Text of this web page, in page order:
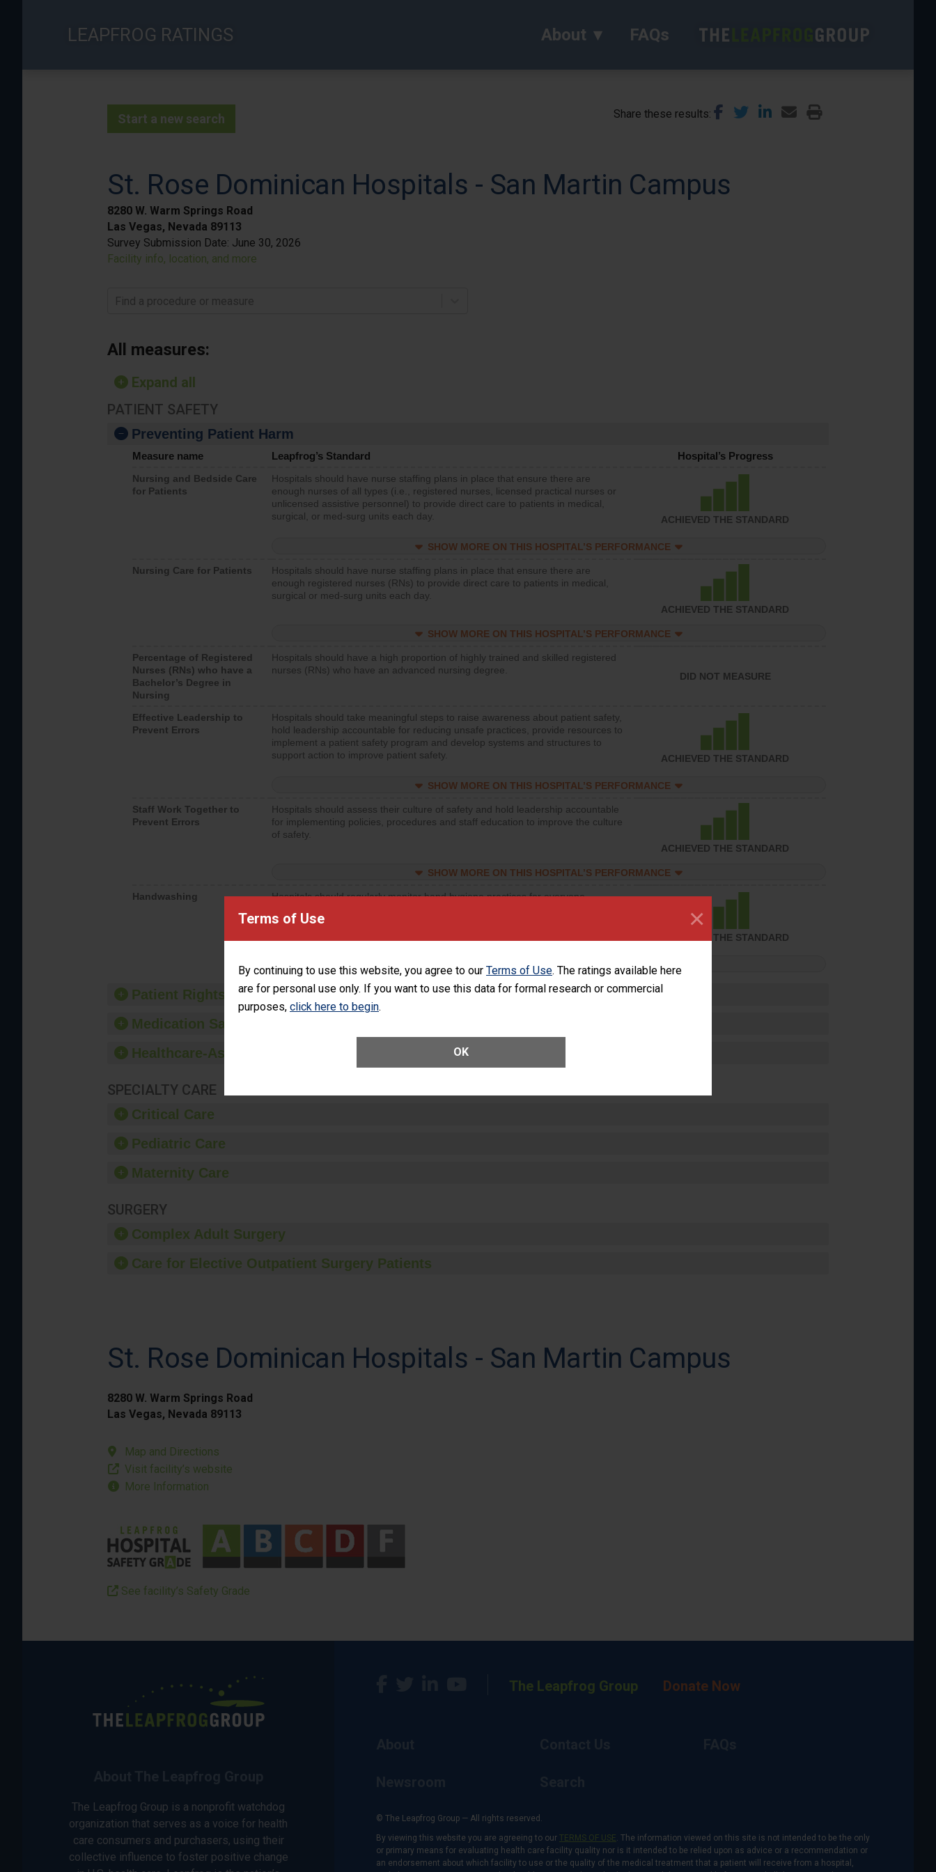
Terms of Use
By continuing to use this website, you agree to our Terms of Use. The ratings available here
are for personal use only. If you want to use this data for formal research or commercial
purposes, click here to begin.
OK
×
LEAPFROG RATINGS About FAQs
Start a new search Share these results
St. Rose Dominican Hospitals - San Martin Campus
8280 W. Warm Springs Road
Las Vegas, Nevada 89113
Survey Submission Date: June 30, 2026
Facility info, location, and more
Find a procedure or measure
All measures:
Expand all
PATIENT SAFETY
Preventing Patient Harm
Measure name Leapfrog’s Standard Hospital’s Progress
Nursing and Bedside Care
for Patients
Hospitals should have nurse staffing plans in place that ensure there are
enough nurses of all types (i.e., registered nurses, licensed practical nurses or
unlicensed assistive personnel) to provide direct care to patients in medical,
surgical, or med-surg units each day.
ACHIEVED THE STANDARD
SHOW MORE ON THIS HOSPITAL’S PERFORMANCE
Nursing Care for Patients
Hospitals should have nurse staffing plans in place that ensure there are
enough registered nurses (RNs) to provide direct care to patients in medical,
surgical or med-surg units each day.
ACHIEVED THE STANDARD
SHOW MORE ON THIS HOSPITAL’S PERFORMANCE
Percentage of Registered
Nurses (RNs) who have a
Bachelor’s Degree in
Nursing
Hospitals should have a high proportion of highly trained and skilled registered
nurses (RNs) who have an advanced nursing degree.
DID NOT MEASURE
Effective Leadership to
Prevent Errors
Hospitals should take meaningful steps to raise awareness about patient safety,
hold leadership accountable for reducing unsafe practices, provide resources to
implement a patient safety program and develop systems and structures to
support action to improve patient safety.
ACHIEVED THE STANDARD
SHOW MORE ON THIS HOSPITAL’S PERFORMANCE
Staff Work Together to
Prevent Errors
Hospitals should assess their culture of safety and hold leadership accountable
for implementing policies, procedures and staff education to improve the culture
of safety.
ACHIEVED THE STANDARD
SHOW MORE ON THIS HOSPITAL’S PERFORMANCE
Handwashing
Hospitals should regularly monitor hand hygiene practices for everyone
should foster a culture of good hand hygiene, offer training and education, and
ACHIEVED THE STANDARD
SHOW MORE ON THIS HOSPITAL’S PERFORMANCE
Patient Rights and Ethics
Medication Safety
Healthcare-Associated Infections
SPECIALTY CARE
Critical Care
Pediatric Care
Maternity Care
SURGERY
Complex Adult Surgery
Care for Elective Outpatient Surgery Patients
St. Rose Dominican Hospitals - San Martin Campus
8280 W. Warm Springs Road
Las Vegas, Nevada 89113
Map and Directions
Visit facility’s website
More Information
See facility’s Safety Grade
The Leapfrog Group is a nonprofit watchdog
organization that serves as a voice for health
care consumers and purchasers, using their
collective influence to foster positive change
The Leapfrog Group Donate Now
© The Leapfrog Group — All rights reserved.
By viewing this website you are agreeing to our TERMS OF USE. The information viewed on this site is not intended to be the only
or primary means for evaluating health care facility quality nor is it intended to be relied upon as advice or a recommendation or
an endorsement about which facility to use or the quality of the medical treatment that a patient will receive from a hospital,